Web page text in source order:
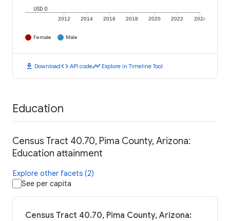
2012 2014 2016 2018 2020 2022 2024
USD 0
Female Male
download Downloadcode API codetimeline Explore in Timeline Tool
Education
Census Tract 40.70, Pima County, Arizona:
Education attainment
Explore other facets (2)
See per capita
Census Tract 40.70, Pima County, Arizona: